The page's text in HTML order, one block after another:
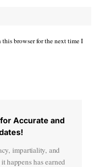
this browser for the next time I
Accurate and
impartiality, and
happens has earned